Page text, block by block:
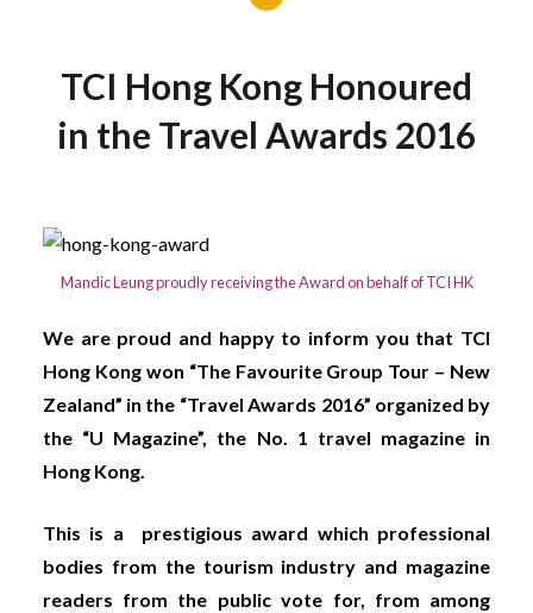
TCI Hong Kong Honoured
in the Travel Awards 2016
Mandic Leung proudly receiving the Award on behalf of TCI HK
We are proud and happy to inform you that TCI
Hong Kong won “The Favourite Group Tour – New
Zealand” in the “Travel Awards 2016” organized by
the “U Magazine”, the No. 1 travel magazine in
Hong Kong.
This is a prestigious award which professional
bodies from the tourism industry and magazine
readers from the public vote for, from among